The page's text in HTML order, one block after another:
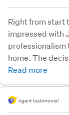
Right from start
impressed with
professionalism
home. The
Read more
Agent testimonial